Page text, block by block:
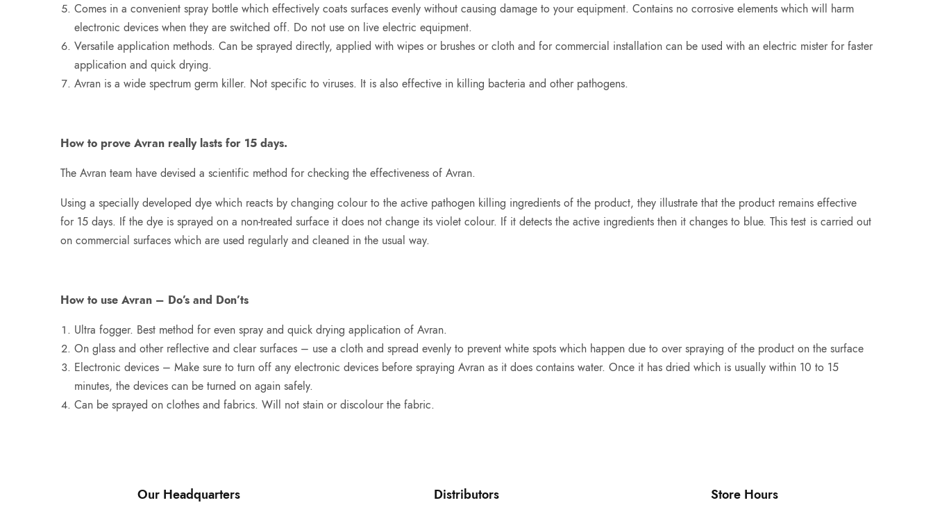
Comes in a convenient spray bottle which effectively coats surfaces evenly without causing damage to your equipment. Contains no corrosive elements which will harm
electronic devices when they are switched off. Do not use on live electric equipment.
Versatile application methods. Can be sprayed directly, applied with wipes or brushes or cloth and for commercial installation can be used with an electric mister for faster
application and quick drying.
Avran is a wide spectrum germ killer. Not specific to viruses. It is also effective in killing bacteria and other pathogens.
How to prove Avran really lasts for 15 days.
The Avran team have devised a scientific method for checking the effectiveness of Avran.
Using a specially developed dye which reacts by changing colour to the active pathogen killing ingredients of the product, they illustrate that the product remains effective
for 15 days. If the dye is sprayed on a non-treated surface it does not change its violet colour. If it detects the active ingredients then it changes to blue. This test is carried out
on commercial surfaces which are used regularly and cleaned in the usual way.
How to use Avran – Do’s and Don’ts
Ultra fogger. Best method for even spray and quick drying application of Avran.
On glass and other reflective and clear surfaces – use a cloth and spread evenly to prevent white spots which happen due to over spraying of the product on the surface
Electronic devices – Make sure to turn off any electronic devices before spraying Avran as it does contains water. Once it has dried which is usually within 10 to 15
minutes, the devices can be turned on again safely.
Can be sprayed on clothes and fabrics. Will not stain or discolour the fabric.
Our Headquarters Distributors Store Hours